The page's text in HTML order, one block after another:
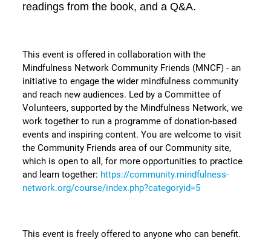
readings from the book, and a Q&A.
This event is offered in collaboration with the
Mindfulness Network Community Friends (MNCF) - an
initiative to engage the wider mindfulness community
and reach new audiences. Led by a Committee of
Volunteers, supported by the Mindfulness Network, we
work together to run a programme of donation-based
events and inspiring content. You are welcome to visit
the Community Friends area of our Community site,
which is open to all, for more opportunities to practice
and learn together: https://community.mindfulness-
network.org/course/index.php?categoryid=5
This event is freely offered to anyone who can benefit.